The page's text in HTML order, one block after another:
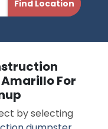
For
by selecting